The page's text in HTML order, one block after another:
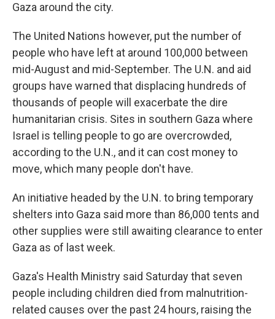
Gaza around the city.
The United Nations however, put the number of
people who have left at around 100,000 between
mid-August and mid-September. The U.N. and aid
groups have warned that displacing hundreds of
thousands of people will exacerbate the dire
humanitarian crisis. Sites in southern Gaza where
Israel is telling people to go are overcrowded,
according to the U.N., and it can cost money to
move, which many people don't have.
An initiative headed by the U.N. to bring temporary
shelters into Gaza said more than 86,000 tents and
other supplies were still awaiting clearance to enter
Gaza as of last week.
Gaza's Health Ministry said Saturday that seven
people including children died from malnutrition-
related causes over the past 24 hours, raising the